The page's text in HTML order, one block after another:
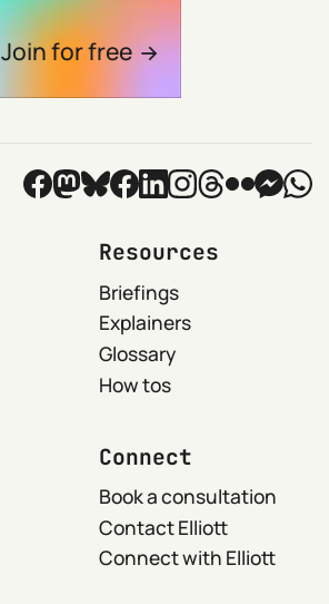
Join for free
Resources
Briefings
Explainers
Glossary
How tos
Connect
Book a consultation
Contact Elliott
Connect with Elliott